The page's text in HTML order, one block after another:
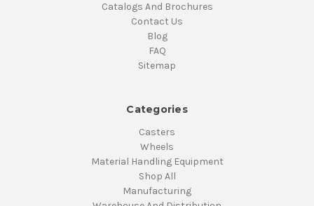
Catalogs And Brochures
Contact Us
Blog
FAQ
Sitemap
Categories
Casters
Wheels
Material Handling Equipment
Shop All
Manufacturing